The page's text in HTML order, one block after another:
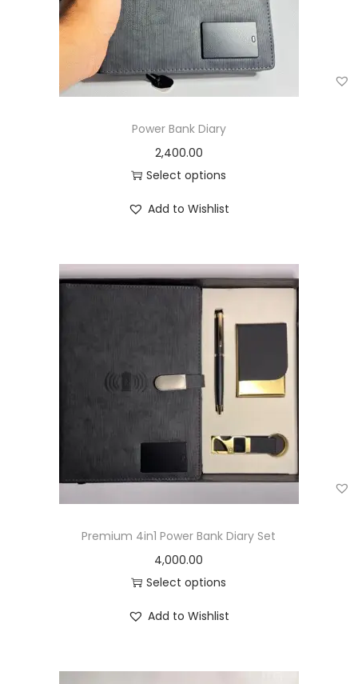
Power Bank Diary
2,400.00
Select options
Add to Wishlist
Premium 4in1 Power Bank Diary Set
4,000.00
Select options
Add to Wishlist